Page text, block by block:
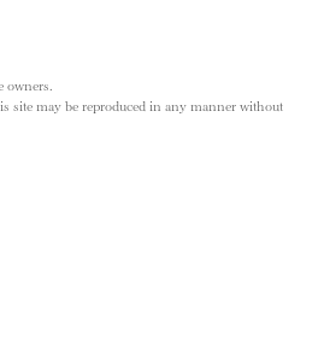
site may be reproduced in any manner without